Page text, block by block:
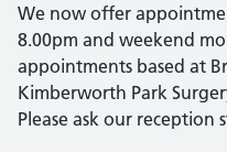
We now offer
8.00pm and weekend
appointments based at
Kimberworth Park
Please ask our reception